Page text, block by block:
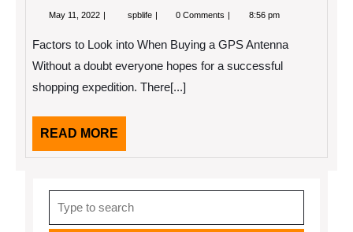
May 11, 2022 May
spblife The
to
0 Comments 8:56 pm
Factors to Look into When Buying a GPS Antenna
Without a doubt everyone hopes for a successful
shopping expedition. There[...]
READ MORE
MORE
for: